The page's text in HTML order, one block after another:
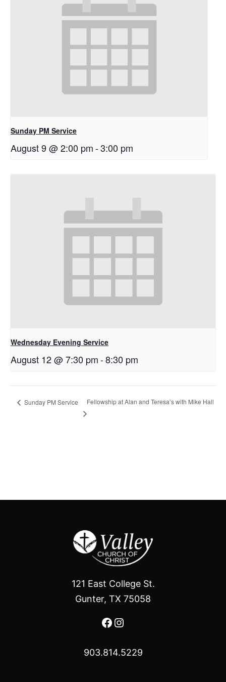
Sunday PM Service
August 9 @ 2:00 pm-3:00 pm
Wednesday Evening Service
August 12 @ 7:30 pm-8:30 pm
Sunday PM Service Fellowship at Alan and Teresa’s with Mike Hall
121 East College St.
Gunter, TX 75058
Facebook
Instagram
903.814.5229